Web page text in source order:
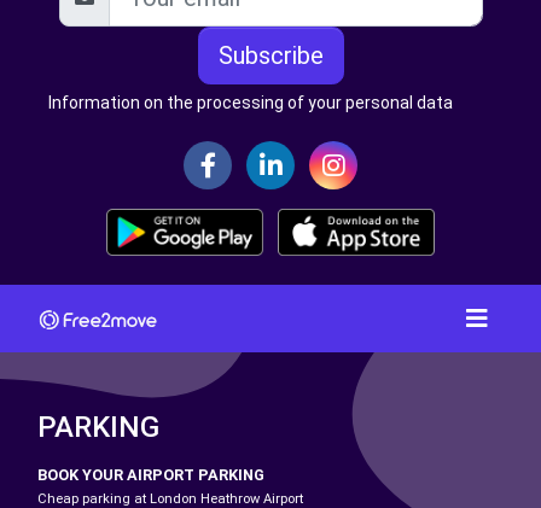
Subscribe
Information on the processing of your personal data
PARKING
BOOK YOUR AIRPORT PARKING
Cheap parking at London Heathrow Airport